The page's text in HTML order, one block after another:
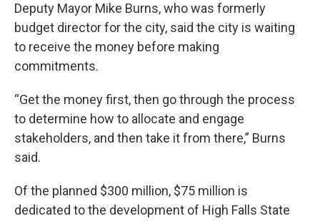
Deputy Mayor Mike Burns, who was formerly
budget director for the city, said the city is waiting
to receive the money before making
commitments.
“Get the money first, then go through the process
to determine how to allocate and engage
stakeholders, and then take it from there,” Burns
said.
Of the planned $300 million, $75 million is
dedicated to the development of High Falls State